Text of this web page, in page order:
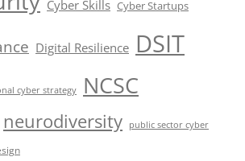
Cyber Skills Cyber Startups
Digital Resilience DSIT
cyber strategy NCSC
neurodiversity public sector cyber